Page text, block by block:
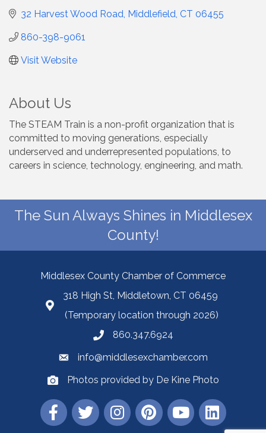
32 Harvest Wood Road Middlefield CT 06455
860-398-9061
Visit Website
About Us
The STEAM Train is a non-profit organization that is
committed to moving generations, especially
underserved and underrepresented populations, to
careers in science, technology, engineering, and math.
The Sun Always Shines in Middlesex
County!
Middlesex County Chamber of Commerce
318 High St, Middletown, CT 06459
(Temporary location through 2026)
860.347.6924
info@middlesexchamber.com
Photos provided by De Kine Photo